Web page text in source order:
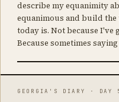
describe my equanimity
equanimous and build the
today is. Not because I've
Because sometimes
GEORGIA'S DIARY ·